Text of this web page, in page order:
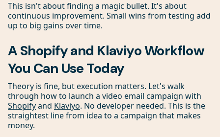
This isn't about finding a magic bullet. It's about
continuous improvement. Small wins from testing add
up to big gains over time.
A Shopify and Klaviyo Workflow
You Can Use Today
Theory is fine, but execution matters. Let's walk
through how to launch a video email campaign with
Shopifyand Klaviyo. No developer needed. This is the
straightest line from idea to a campaign that makes
money.